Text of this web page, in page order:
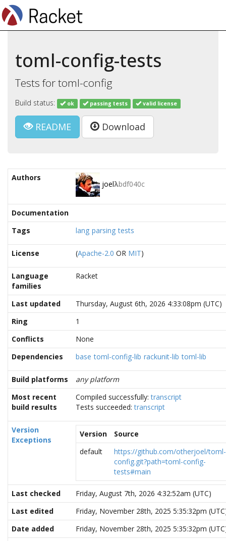
toml-config-tests
Tests for toml-config
Build status: ok passing tests valid license
README Download
Authors
joelλbdf040c
Documentation
Tags
lang parsing tests
License (Apache-2.0 OR MIT)
Language
families
Racket
Last updated
Thursday, August 6th, 2026 4:33:08pm (UTC)
Ring
1
Conflicts
None
Dependencies
base toml-config-lib rackunit-lib toml-lib
Build platforms
any platform
Most recent
build results
Compiled successfully:transcript
Tests succeeded:transcript
Version
Exceptions
Version
Source
default
https://github.com/otherjoel/toml-
config.git?path=toml-config-
tests#main
Last checked
Friday, August 7th, 2026 4:32:52am (UTC)
Last edited
Friday, November 28th, 2025 5:35:32pm
Date added
Friday, November 28th, 2025 5:35:32pm